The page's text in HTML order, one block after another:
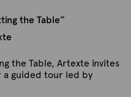
the Table”
the Table, Artexte invites
guided tour led by